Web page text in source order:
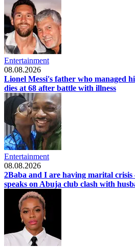
Entertainment
08.08.2026
Lionel Messi's father who managed
dies at 68 after battle with illness
Entertainment
08.08.2026
2Baba and I are having marital
speaks on Abuja club clash with